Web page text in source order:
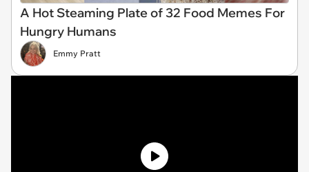
A Hot Steaming Plate of 32 Food Memes For
Hungry Humans
Emmy Pratt